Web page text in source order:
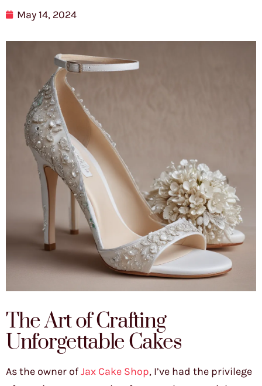
May 14, 2024
The Art of Crafting
Unforgettable Cakes
As the owner ofJax Cake Shop, I’ve had the privilege